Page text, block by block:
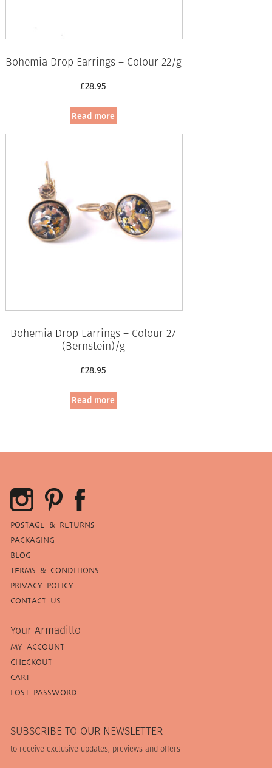
Bohemia Drop Earrings – Colour 22/g
£28.95
Read more
Bohemia Drop Earrings – Colour 27
(Bernstein)/g
£28.95
Read more
POSTAGE & RETURNS
PACKAGING
BLOG
TERMS & CONDITIONS
PRIVACY POLICY
CONTACT US
Your Armadillo
MY ACCOUNT
CHECKOUT
CART
LOST PASSWORD
SUBSCRIBE TO OUR NEWSLETTER
to receive exclusive updates, previews and offers